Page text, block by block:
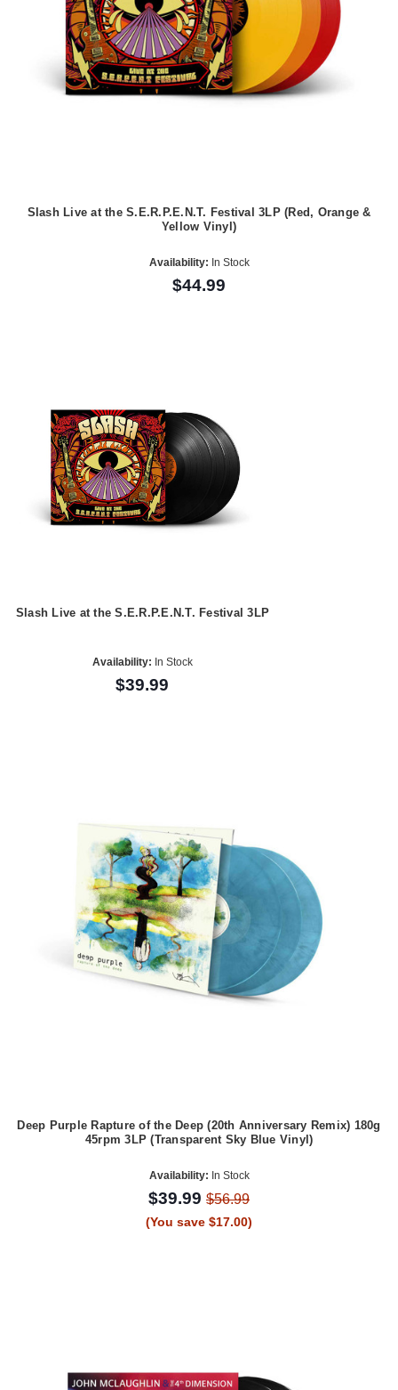
Slash Live at the S.E.R.P.E.N.T. Festival 3LP (Red, Orange &
Yellow Vinyl)
Availability: In Stock
$44.99
Slash Live at the S.E.R.P.E.N.T. Festival 3LP
Availability: In Stock
$39.99
Deep Purple Rapture of the Deep (20th Anniversary Remix) 180g
45rpm 3LP (Transparent Sky Blue Vinyl)
Availability: In Stock
$39.99 $56.99
(You save $17.00)